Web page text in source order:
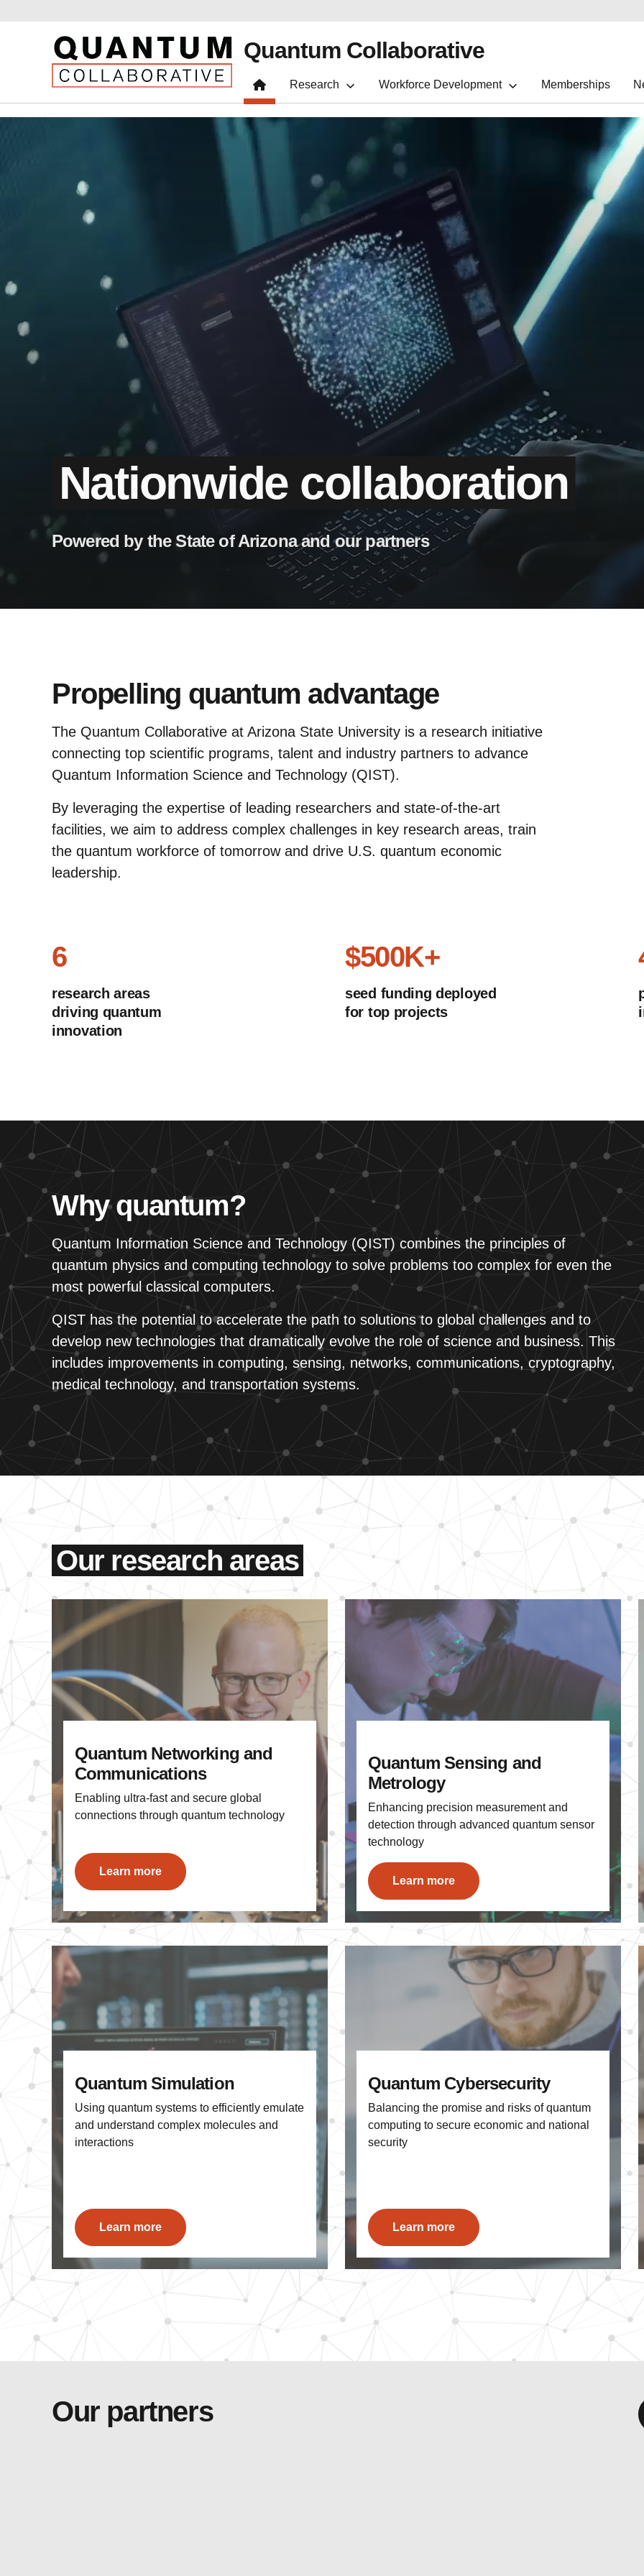
Quantum Collaborative
Research Workforce Development Memberships
Nationwide collaboration
Powered by the State of Arizona and our partners
Propelling quantum advantage
The Quantum Collaborative at Arizona State University is a research initiative
connecting top scientific programs, talent and industry partners to advance
Quantum Information Science and Technology (QIST).
By leveraging the expertise of leading researchers and state-of-the-art
facilities, we aim to address complex challenges in key research areas, train
the quantum workforce of tomorrow and drive U.S. quantum economic
leadership.
6
research areas
driving quantum
innovation
$500K+
seed funding deployed
for top projects
Why quantum?
Quantum Information Science and Technology (QIST) combines the principles of
quantum physics and computing technology to solve problems too complex for even the
most powerful classical computers.
QIST has the potential to accelerate the path to solutions to global challenges and to
develop new technologies that dramatically evolve the role of science and business. This
includes improvements in computing, sensing, networks, communications, cryptography,
medical technology, and transportation systems.
Our research areas
Quantum Networking and
Communications
Enabling ultra-fast and secure global
connections through quantum technology
Learn more
Quantum Sensing and
Metrology
Enhancing precision measurement and
detection through advanced quantum sensor
technology
Learn more
Quantum Simulation
Using quantum systems to efficiently emulate
and understand complex molecules and
interactions
Learn more
Quantum Cybersecurity
Balancing the promise and risks of quantum
computing to secure economic and national
security
Learn more
Our partners